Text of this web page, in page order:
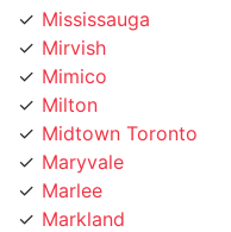
Mimico
Milton
Midtown Toronto
Maryvale
Marlee
Markland
Markham
Maple Leaf